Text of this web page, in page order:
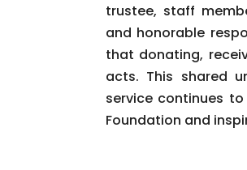
trustee, staff
and honorable
that donating,
acts. This shared
service continues
Foundation and